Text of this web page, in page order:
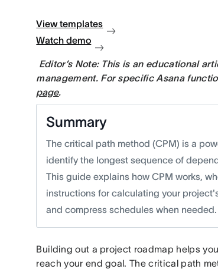
View templates
Watch demo
Editor’s Note: This is an educational
management. For specific Asana
page.
Summary
The critical path method (CPM) is a
identify the longest sequence of
This guide explains how CPM works,
instructions for calculating your
and compress schedules when needed.
Building out a project roadmap helps
reach your end goal. The critical path